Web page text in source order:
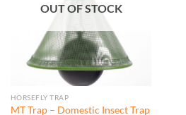
OUT OF STOCK
HORSEFLY TRAP
MT Trap – Domestic Insect Trap